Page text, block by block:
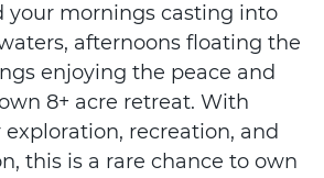
your mornings casting into
afternoons floating the
enjoying the peace and
8+ acre retreat. With
recreation, and
this is a rare chance to own